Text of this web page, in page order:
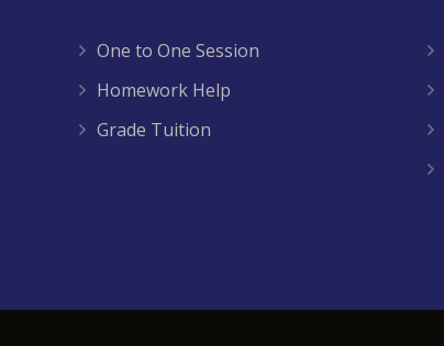
One to One Session
Homework Help
Grade Tuition